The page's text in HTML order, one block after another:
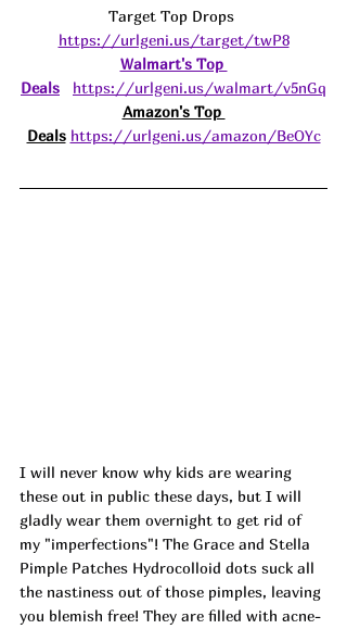
Target Top Drops
https://urlgeni.us/target/twP8
Walmart's Top
Deals
https://urlgeni.us/walmart/v5nGq
Amazon's Top
Deals https://urlgeni.us/amazon/BeOYc
I will never know why kids are wearing
these out in public these days, but I will
gladly wear them overnight to get rid of
my "imperfections"! The Grace and Stella
Pimple Patches Hydrocolloid dots suck all
the nastiness out of those pimples, leaving
you blemish free! They are filled with acne-